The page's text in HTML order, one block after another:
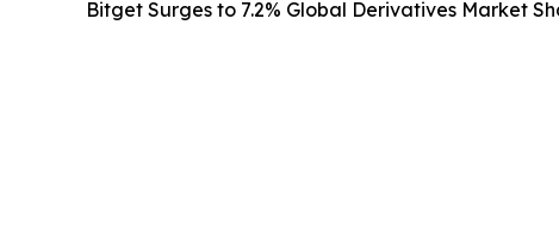
Bitget Surges to 7.2% Global Derivatives Market